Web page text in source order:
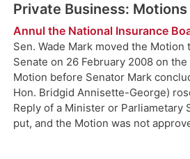
Private Business: Motions
Annul the National Insurance
Sen. Wade Mark moved the
Senate on 26 February 2008 on
Motion before Senator Mark
Hon. Bridgid Annisette-George)
Reply of a Minister or Parliametary
put, and the Motion was not